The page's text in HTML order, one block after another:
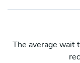
The average wait